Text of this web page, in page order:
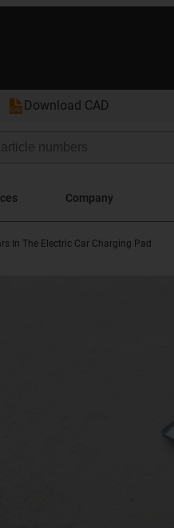
Download CAD
Company
In The Electric Car Charging Pad